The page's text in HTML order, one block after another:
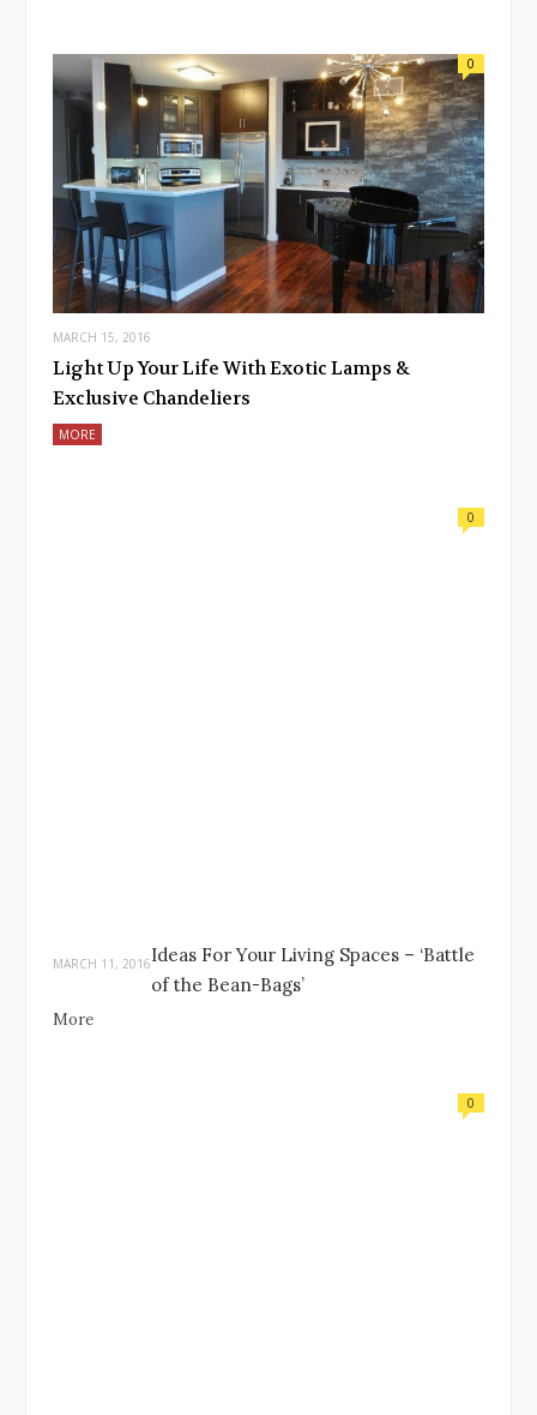
MARCH 15, 2016
0
Light Up Your Life With Exotic Lamps &
Exclusive Chandeliers
MORE
MARCH 11, 2016
0
Ideas For Your Living Spaces – ‘Battle
of the Bean-Bags’
More
0